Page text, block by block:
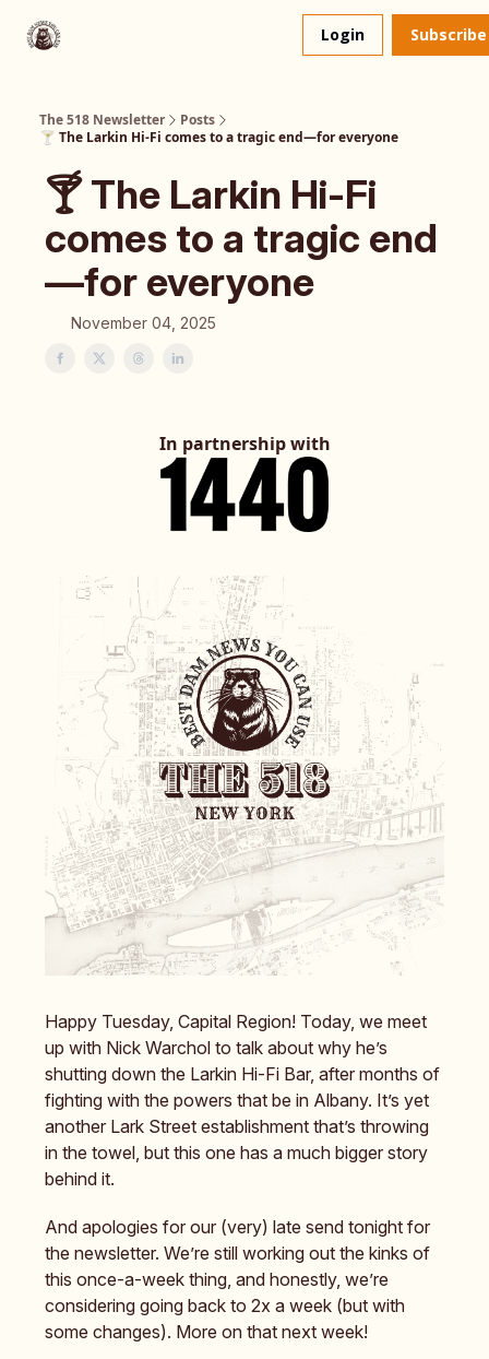
Login Subscribe
The 518 Newsletter
Posts
🍸️ The Larkin Hi-Fi comes to a tragic end—for everyone
🍸️ The Larkin Hi-Fi
comes to a tragic end
—for everyone
November 04, 2025
In partnership with
Happy Tuesday, Capital Region! Today, we meet
up with Nick Warchol to talk about why he’s
shutting down the Larkin Hi-Fi Bar, after months of
fighting with the powers that be in Albany. It’s yet
another Lark Street establishment that’s throwing
in the towel, but this one has a much bigger story
behind it.
And apologies for our (very) late send tonight for
the newsletter. We’re still working out the kinks of
this once-a-week thing, and honestly, we’re
considering going back to 2x a week (but with
some changes). More on that next week!